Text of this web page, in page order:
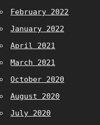
February 2022
January 2022
April 2021
March 2021
October 2020
August 2020
July 2020